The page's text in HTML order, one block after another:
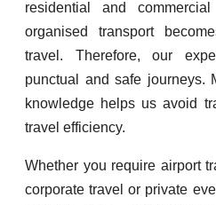
residential and
organised transport
travel. Therefore, our
punctual and safe journeys.
knowledge helps us avoid
travel efficiency.
Whether you require airport
corporate travel or private